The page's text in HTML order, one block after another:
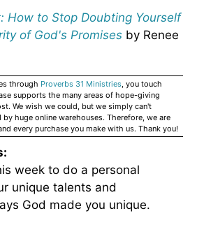
How to Stop Doubting Yourself
of God's Promises by Renee
through Proverbs 31 Ministries, you touch
supports the many areas of hope-giving
We wish we could, but we simply can't
huge online warehouses. Therefore, we are
every purchase you make with us. Thank you!
week to do a personal
unique talents and
God made you unique.